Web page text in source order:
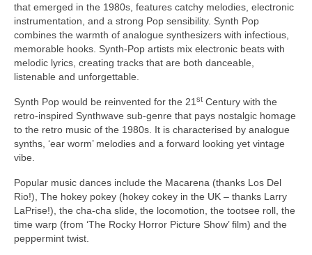
that emerged in the 1980s, features catchy melodies, electronic
instrumentation, and a strong Pop sensibility. Synth Pop
combines the warmth of analogue synthesizers with infectious,
memorable hooks. Synth‑Pop artists mix electronic beats with
melodic lyrics, creating tracks that are both danceable,
listenable and unforgettable.
Synth Pop would be reinvented for the 21 st Century with the
retro‑inspired Synthwave sub‑genre that pays nostalgic homage
to the retro music of the 1980s. It is characterised by analogue
synths, ‘ear worm’ melodies and a forward looking yet vintage
vibe.
Popular music dances include the Macarena (thanks Los Del
Rio!), The hokey pokey (hokey cokey in the UK – thanks Larry
LaPrise!), the cha‑cha slide, the locomotion, the tootsee roll, the
time warp (from ‘The Rocky Horror Picture Show’ film) and the
peppermint twist.